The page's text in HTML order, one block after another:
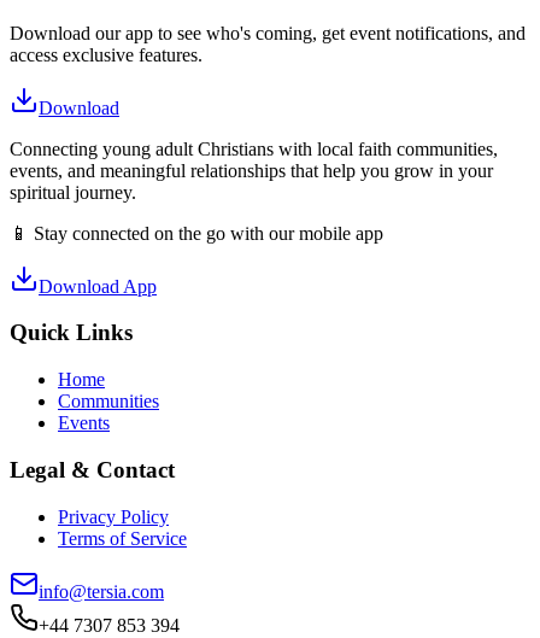
Download our app to see who's coming, get event notifications, and
access exclusive features.
Download
Connecting young adult Christians with local faith communities,
events, and meaningful relationships that help you grow in your
spiritual journey.
📱 Stay connected on the go with our mobile app
Download App
Quick Links
Home
Communities
Events
Legal & Contact
Privacy Policy
Terms of Service
info@tersia.com
+44 7307 853 394